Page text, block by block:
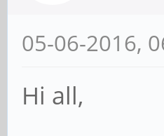
05-06-2016,
Hi all,